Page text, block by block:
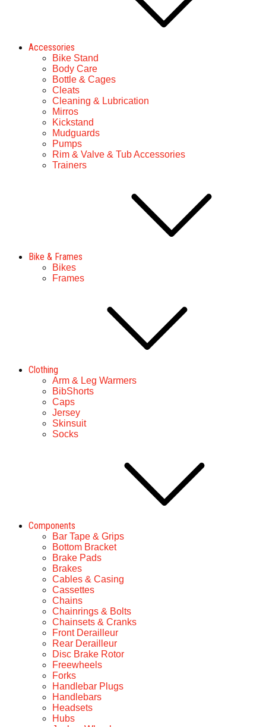
Accessories
Bike Stand
Body Care
Bottle & Cages
Cleats
Cleaning & Lubrication
Mirros
Kickstand
Mudguards
Pumps
Rim & Valve & Tub Accessories
Trainers
Bike & Frames
Bikes
Frames
Clothing
Arm & Leg Warmers
BibShorts
Caps
Jersey
Skinsuit
Socks
Components
Bar Tape & Grips
Bottom Bracket
Brake Pads
Brakes
Cables & Casing
Cassettes
Chains
Chainrings & Bolts
Chainsets & Cranks
Front Derailleur
Rear Derailleur
Disc Brake Rotor
Freewheels
Forks
Handlebar Plugs
Handlebars
Headsets
Hubs